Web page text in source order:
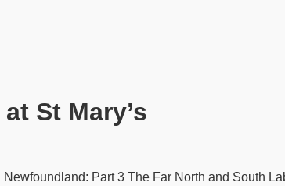
St Mary’s
Part 3 The Far North and South